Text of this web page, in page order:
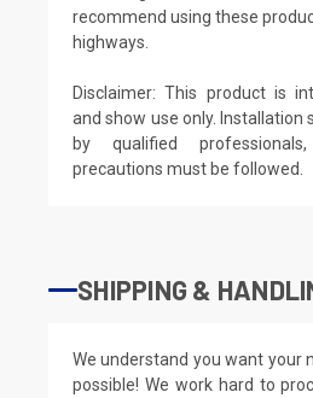
recommend using these
highways.
Disclaimer: This product is
and show use only. Installation
by qualified
precautions must be followed.
SHIPPING &
We understand you want your
possible! We work hard to